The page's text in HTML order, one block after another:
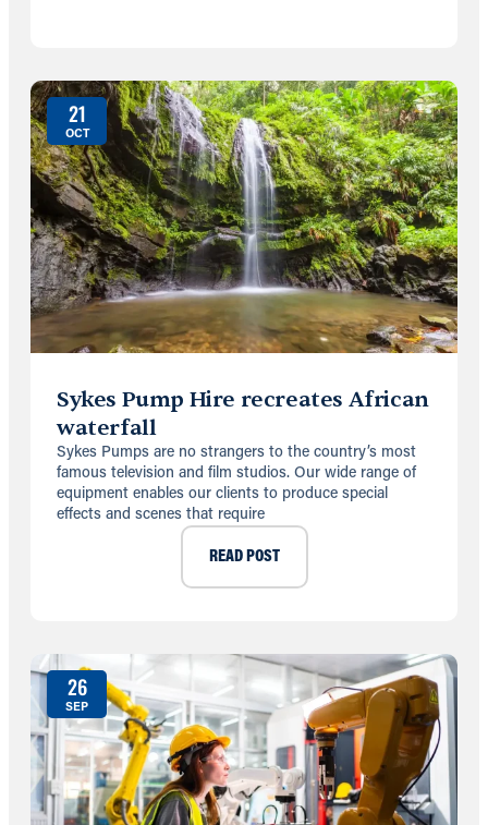
21
OCT
Sykes Pump Hire recreates African
waterfall
Sykes Pumps are no strangers to the country’s most
famous television and film studios. Our wide range of
equipment enables our clients to produce special
effects and scenes that require
READ POST
26
SEP